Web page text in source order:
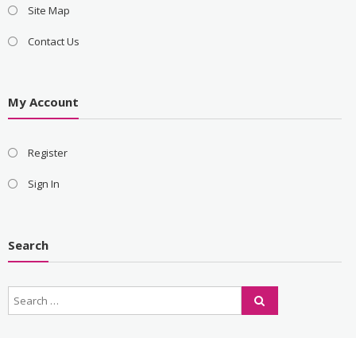
Site Map
Contact Us
My Account
Register
Sign In
Search